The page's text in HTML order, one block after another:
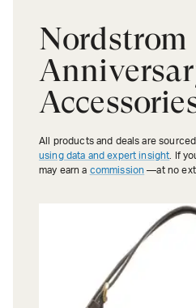
Nordstrom
All products and deals are
using data and expert insight . If
may earn a commission —at no